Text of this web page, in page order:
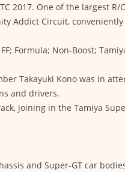
2017. One of the largest R/
Addict Circuit,
Formula; Non-Boost;
Takayuki Kono was in
and drivers.
joining in the Tamiya
and Super-GT car